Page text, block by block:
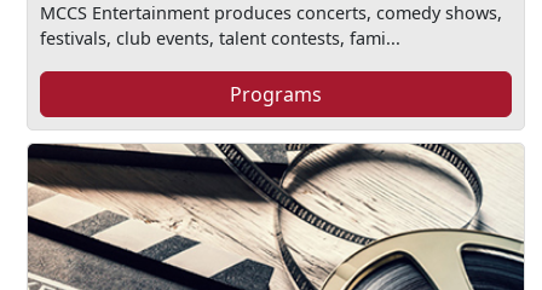
MCCS Entertainment produces concerts, comedy shows,
festivals, club events, talent contests, fami...
Programs